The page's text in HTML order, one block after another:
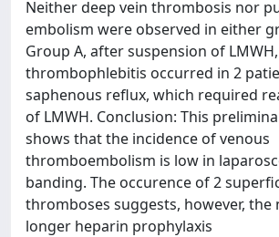
Neither deep vein thrombosis nor
embolism were observed in either
Group A, after suspension of
thrombophlebitis occurred in 2
saphenous reflux, which required
of LMWH. Conclusion: This
shows that the incidence of venous
thromboembolism is low in
banding. The occurence of 2
thromboses suggests, however, the
longer heparin prophylaxis